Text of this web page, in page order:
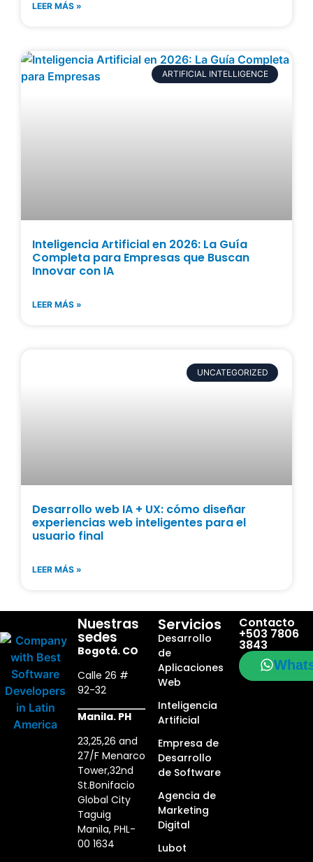
LEER MÁS »
ARTIFICIAL INTELLIGENCE
Inteligencia Artificial en 2026: La Guía
Completa para Empresas que Buscan
Innovar con IA
LEER MÁS »
UNCATEGORIZED
Desarrollo web IA + UX: cómo diseñar
experiencias web inteligentes para el
usuario final
LEER MÁS »
Nuestras
sedes
Bogotá. CO
Calle 26 #
92-32
Manila. PH
23,25,26 and
27/F Menarco
Tower,32nd
St.Bonifacio
Global City
Taguig
Manila, PHL-
00 1634
Servicios
Desarrollo
de
Aplicaciones
Web
Inteligencia
Artificial
Empresa de
Desarrollo
de Software
Agencia de
Marketing
Digital
Lubot
Contacto
+503 7806
3843